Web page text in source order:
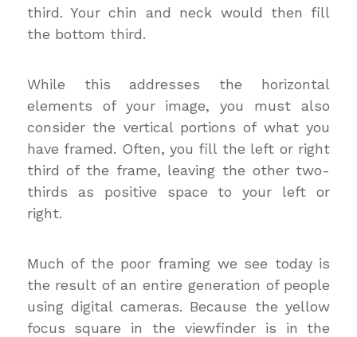
third. Your chin and neck would then fill
the bottom third.
While this addresses the horizontal
elements of your image, you must also
consider the vertical portions of what you
have framed. Often, you fill the left or right
third of the frame, leaving the other two-
thirds as positive space to your left or
right.
Much of the poor framing we see today is
the result of an entire generation of people
using digital cameras. Because the yellow
focus square in the viewfinder is in the